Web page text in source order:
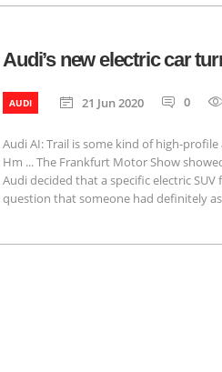
Audi’s new electric car
AUDI 21 Jun 2020 0
Audi AI: Trail is some kind of high-
Hm ... The Frankfurt Motor Show
Audi decided that a specific electric
question that someone had definitely